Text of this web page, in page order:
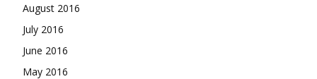
August 2016
July 2016
June 2016
May 2016